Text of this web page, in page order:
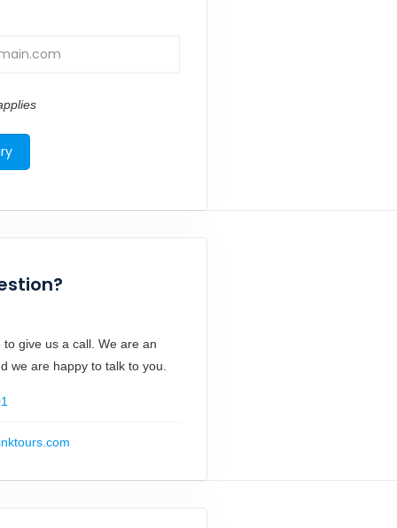
give us a call. We are an
we are happy to talk to you.